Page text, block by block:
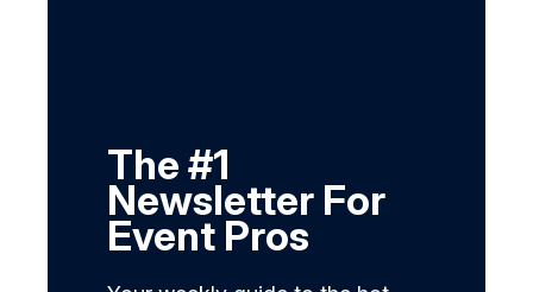
The #1
Newsletter For
Event Pros